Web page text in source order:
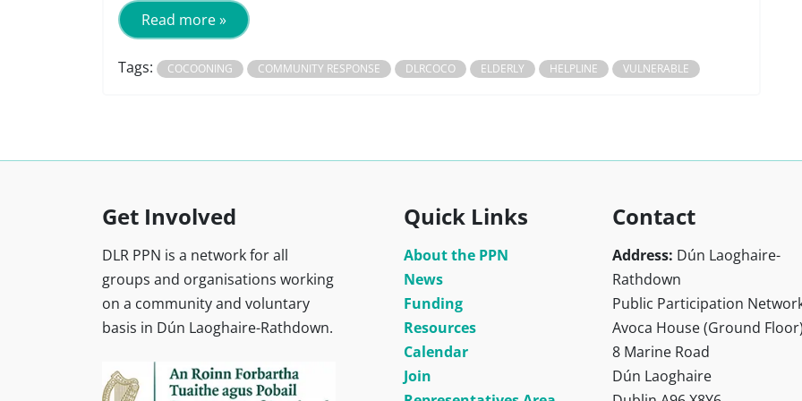
Read more »
Tags: COCOONING COMMUNITY RESPONSE DLRCOCO ELDERLY HELPLINE VULNERABLE
Get Involved
DLR PPN is a network for all
groups and organisations working
on a community and voluntary
basis in Dún Laoghaire-Rathdown.
Quick Links
About the PPN
News
Funding
Resources
Calendar
Join
Contact
Address: Dún Laoghaire-
Rathdown
Public Participation
Avoca House (Ground
8 Marine Road
Dún Laoghaire